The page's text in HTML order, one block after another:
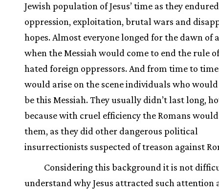
Jewish population of Jesus’ time as they endured
oppression, exploitation, brutal wars and
hopes. Almost everyone longed for the dawn of
when the Messiah would come to end the rule
hated foreign oppressors. And from time to
would arise on the scene individuals who
be this Messiah. They usually didn’t last long,
because with cruel efficiency the Romans
them, as they did other dangerous political
insurrectionists suspected of treason against
Considering this background it is not
understand why Jesus attracted such attention